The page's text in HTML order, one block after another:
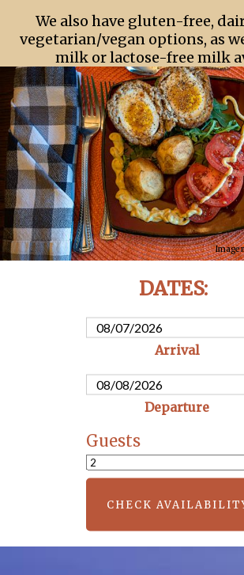
We also have gluten-free,
vegetarian/vegan options, as
milk or lactose-free milk
Image
Guests
CHECK